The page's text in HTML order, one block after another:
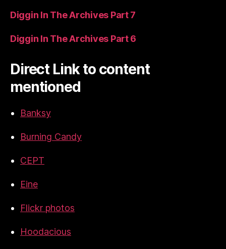
Diggin In The Archives Part 7
Diggin In The Archives Part 6
Direct Link to content
mentioned
Banksy
Burning Candy
CEPT
Eine
Flickr photos
Hoodacious